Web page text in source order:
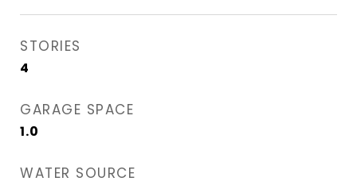
STORIES
4
GARAGE SPACE
1.0
WATER SOURCE